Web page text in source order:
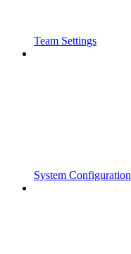
Team Settings
System Configuration